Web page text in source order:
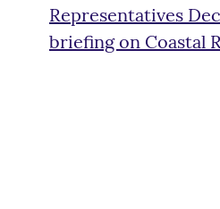
Representatives
briefing on Coastal